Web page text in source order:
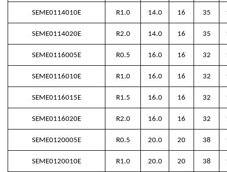
SEME0114010E R1.0 14.0 16 35
SEME0114020E R2.0 14.0 16 35
SEME0116005E R0.5 16.0 16 32
SEME0116010E R1.0 16.0 16 32
SEME0116015E R1.5 16.0 16 32
SEME0116020E R2.0 16.0 16 32
SEME0120005E R0.5 20.0 20 38
SEME0120010E R1.0 20.0 20 38